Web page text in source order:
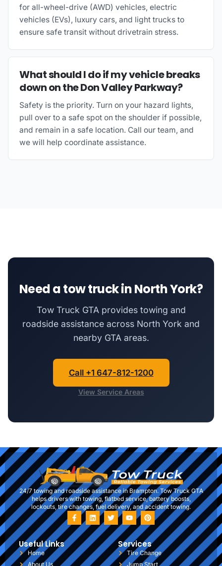
for all-wheel-drive (AWD) vehicles, electric
vehicles (EVs), luxury cars, and light trucks to
ensure safe transit without drivetrain stress.
What should I do if my vehicle breaks
down on the Don Valley Parkway?
Safety is the priority. Turn on your hazard lights,
pull over to a safe spot on the shoulder if possible,
and remain in a safe location. Call our team, and
we will help coordinate assistance.
Need a tow truck in North York?
Tow Truck GTA provides towing and
roadside assistance across North York and
nearby GTA areas.
Call +1 647-812-1200
View Service Areas
24/7 towing and roadside assistance in Brampton. Tow Truck GTA
helps drivers with towing, flatbed service, battery boosts,
lockouts, tire changes, fuel delivery, and accident towing.
Useful Links
Home
About Us
Services
Tire Change
Jump Start